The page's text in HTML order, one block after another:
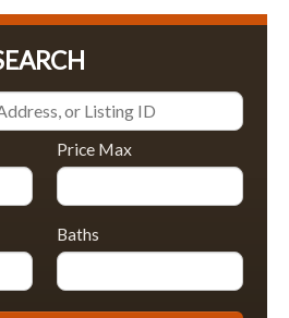
Price Max
Baths